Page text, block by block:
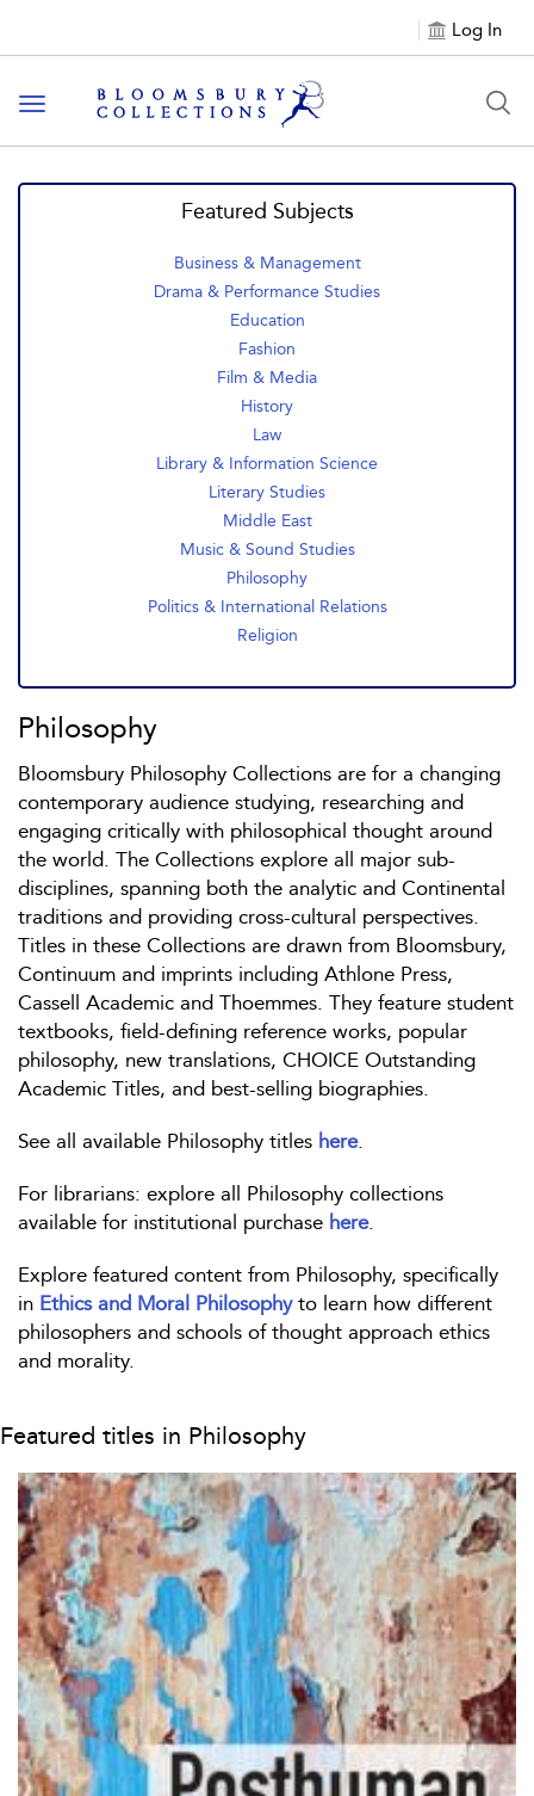
Log In
Toggle navigation
Featured Subjects
Business & Management
Drama & Performance Studies
Education
Fashion
Film & Media
History
Law
Library & Information Science
Literary Studies
Middle East
Music & Sound Studies
Philosophy
Politics & International Relations
Religion
Philosophy
Bloomsbury Philosophy Collections are for a changing
contemporary audience studying, researching and
engaging critically with philosophical thought around
the world. The Collections explore all major sub-
disciplines, spanning both the analytic and Continental
traditions and providing cross-cultural perspectives.
Titles in these Collections are drawn from Bloomsbury,
Continuum and imprints including Athlone Press,
Cassell Academic and Thoemmes. They feature student
textbooks, field-defining reference works, popular
philosophy, new translations, CHOICE Outstanding
Academic Titles, and best-selling biographies.
See all available Philosophy titles here.
For librarians: explore all Philosophy collections
available for institutional purchase here.
Explore featured content from Philosophy, specifically
in Ethics and Moral Philosophyto learn how different
philosophers and schools of thought approach ethics
and morality.
Featured titles in Philosophy